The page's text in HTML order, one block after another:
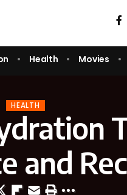
Health Movies
HEALTH
and